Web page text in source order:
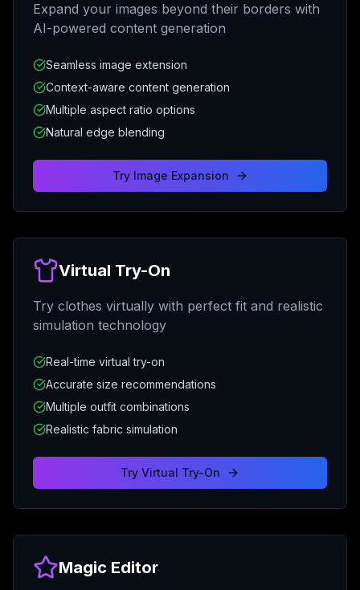
Expand your images beyond their borders with
AI-powered content generation
Seamless image extension
Context-aware content generation
Multiple aspect ratio options
Natural edge blending
Try Image Expansion
Virtual Try-On
Try clothes virtually with perfect fit and realistic
simulation technology
Real-time virtual try-on
Accurate size recommendations
Multiple outfit combinations
Realistic fabric simulation
Try Virtual Try-On
Magic Editor